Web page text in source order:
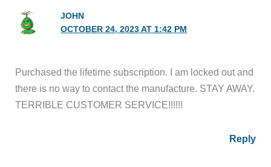
JOHN
OCTOBER 24, 2023 AT 1:42 PM
Purchased the lifetime subscription. I am locked out and
there is no way to contact the manufacture. STAY AWAY.
TERRIBLE CUSTOMER SERVICE!!!!!!
Reply